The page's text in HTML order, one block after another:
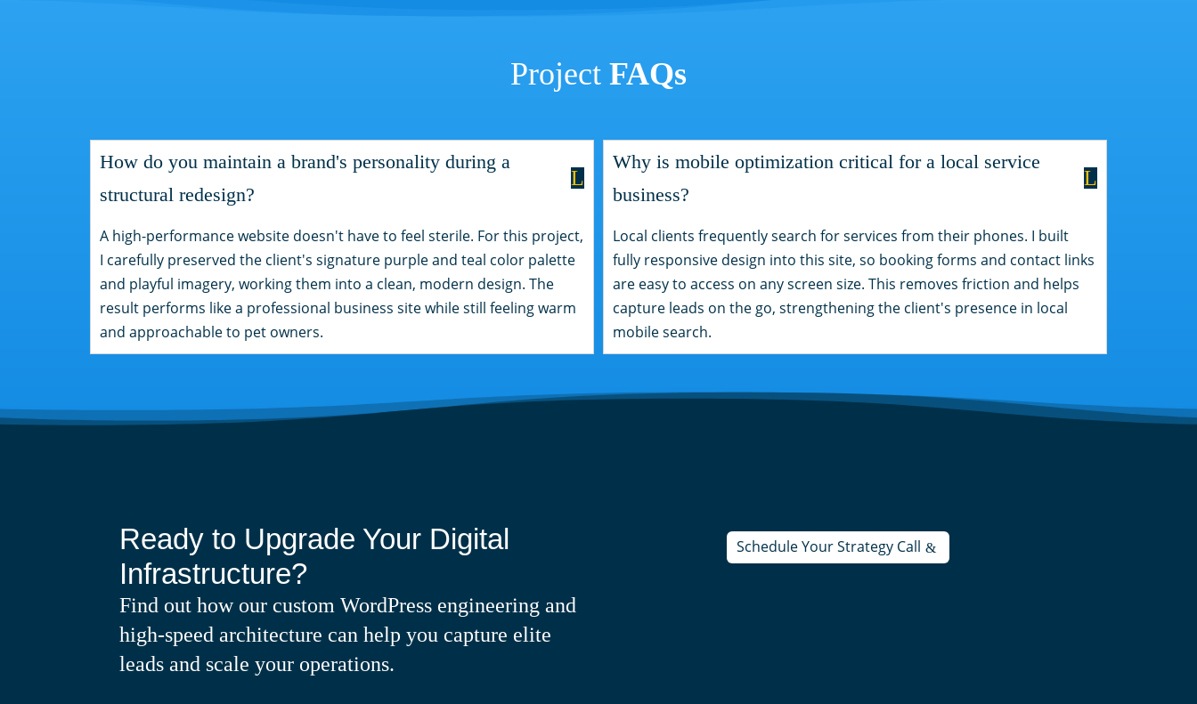
Project FAQs
How do you maintain a brand's personality during a
structural redesign?
L
A high-performance website doesn't have to feel sterile. For this project,
I carefully preserved the client's signature purple and teal color palette
and playful imagery, working them into a clean, modern design. The
result performs like a professional business site while still feeling warm
and approachable to pet owners.
Why is mobile optimization critical for a local service
business?
L
Local clients frequently search for services from their phones. I built
fully responsive design into this site, so booking forms and contact links
are easy to access on any screen size. This removes friction and helps
capture leads on the go, strengthening the client's presence in local
mobile search.
Ready to Upgrade Your Digital
Infrastructure?
Find out how our custom WordPress engineering and
high-speed architecture can help you capture elite
leads and scale your operations.
Schedule Your Strategy Call